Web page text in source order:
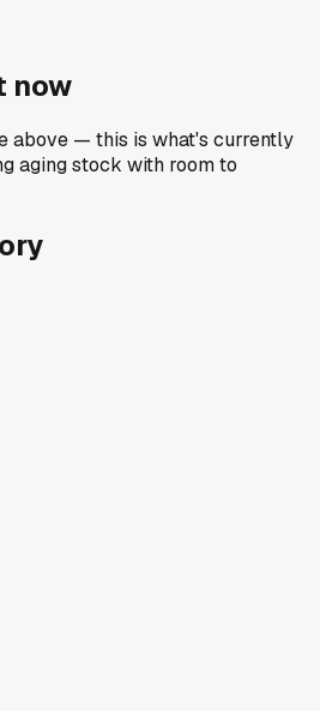
now
above — this is what's currently
aging stock with room to